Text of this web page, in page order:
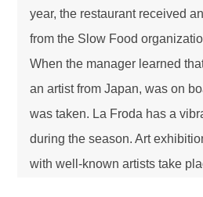
year, the restaurant received
from the Slow Food
When the manager learned
an artist from Japan, was on
was taken. La Froda has a
during the season. Art
with well-known artists take